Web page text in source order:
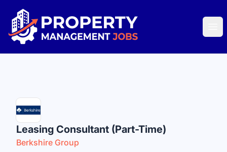
Property Management Jobs
Leasing Consultant (Part-Time)
Berkshire Group